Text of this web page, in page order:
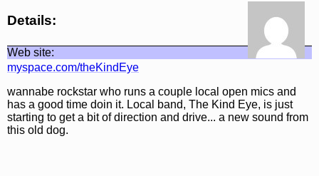
Details:
Web site:
myspace.com/theKindEye
wannabe rockstar who runs a couple local open mics and
has a good time doin it. Local band, The Kind Eye, is just
starting to get a bit of direction and drive... a new sound from
this old dog.